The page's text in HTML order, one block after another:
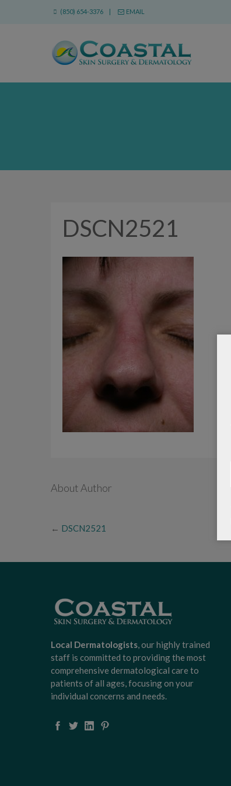
(850) 654-3376 | EMAIL
DSCN2521
About Author
← DSCN2521
Local Dermatologists, our highly trained
staff is committed to providing the most
comprehensive dermatological care to
patients of all ages, focusing on your
individual concerns and needs.